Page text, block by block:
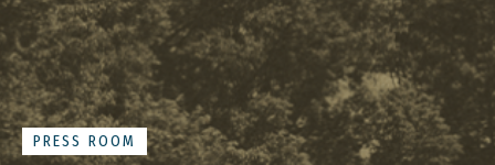
PRESS ROOM